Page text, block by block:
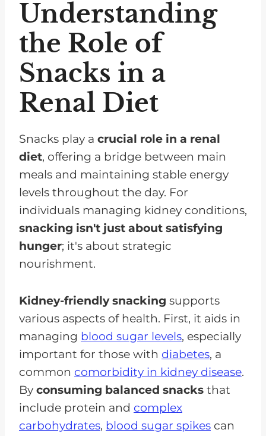
Understanding
the Role of
Snacks in a
Renal Diet
Snacks play a crucial role in a renal
diet, offering a bridge between main
meals and maintaining stable energy
levels throughout the day. For
individuals managing kidney conditions,
snacking isn't just about satisfying
hunger; it's about strategic
nourishment.
Kidney-friendly snacking supports
various aspects of health. First, it aids in
managing blood sugar levels, especially
important for those with diabetes, a
common comorbidity in kidney disease.
By consuming balanced snacks that
include protein and complex
carbohydrates, blood sugar spikes can